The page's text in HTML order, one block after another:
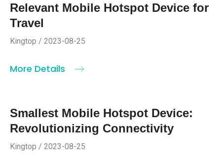
Relevant Mobile Hotspot Device for
Travel
Kingtop / 2023-08-25
More Details
Smallest Mobile Hotspot Device:
Revolutionizing Connectivity
Kingtop / 2023-08-25